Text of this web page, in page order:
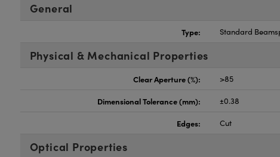
General
Type: Standard
Physical & Mechanical Properties
Clear Aperture (%): >85
Dimensional Tolerance (mm): ±0.38
Edges: Cut
Optical Properties